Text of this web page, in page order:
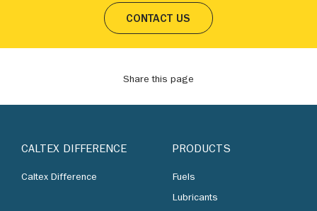
CONTACT US
Share this page
CALTEX DIFFERENCE
Caltex Difference
PRODUCTS
Fuels
Lubricants